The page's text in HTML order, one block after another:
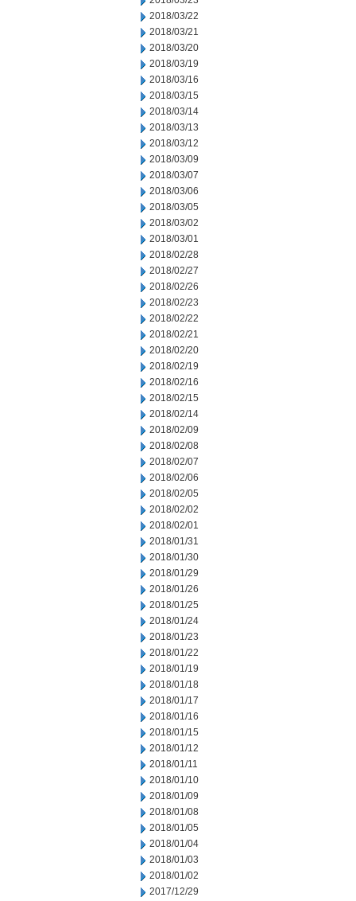
2018/03/22
2018/03/21
2018/03/20
2018/03/19
2018/03/16
2018/03/15
2018/03/14
2018/03/13
2018/03/12
2018/03/09
2018/03/07
2018/03/06
2018/03/05
2018/03/02
2018/03/01
2018/02/28
2018/02/27
2018/02/26
2018/02/23
2018/02/22
2018/02/21
2018/02/20
2018/02/19
2018/02/16
2018/02/15
2018/02/14
2018/02/09
2018/02/08
2018/02/07
2018/02/06
2018/02/05
2018/02/02
2018/02/01
2018/01/31
2018/01/30
2018/01/29
2018/01/26
2018/01/25
2018/01/24
2018/01/23
2018/01/22
2018/01/19
2018/01/18
2018/01/17
2018/01/16
2018/01/15
2018/01/12
2018/01/11
2018/01/10
2018/01/09
2018/01/08
2018/01/05
2018/01/04
2018/01/03
2018/01/02
2017/12/29